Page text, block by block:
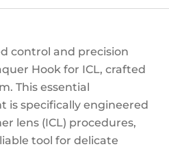
control and precision
Hook for ICL, crafted
This essential
specifically engineered
lens (ICL) procedures,
tool for delicate